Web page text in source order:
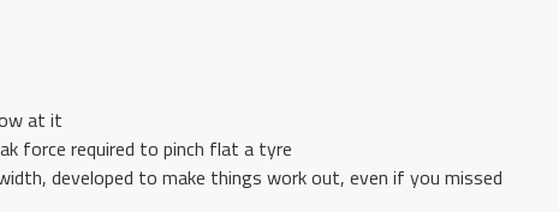
at it
force required to pinch flat a tyre
developed to make things work out, even if you missed